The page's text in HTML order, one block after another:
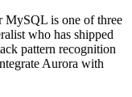
MySQL is one of three
who has shipped
pattern recognition
Aurora with